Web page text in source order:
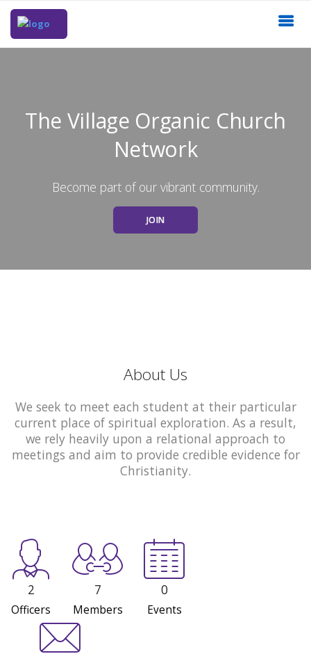
The Village Organic Church
Network
Become part of our vibrant community.
JOIN
About Us
We seek to meet each student at their particular
current place of spiritual exploration. As a result,
we rely heavily upon a relational approach to
meetings and aim to provide credible evidence for
Christianity.
2
Officers
7
Members
0
Events